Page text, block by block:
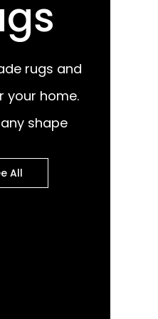
rugs and
your home.
shape
All